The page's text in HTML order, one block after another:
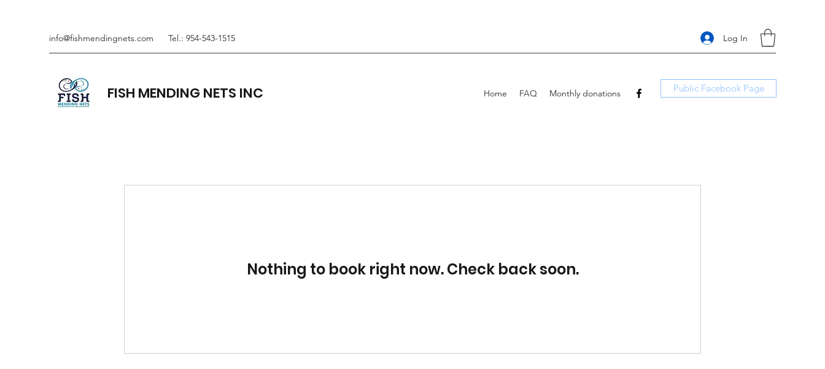
info@fishmendingnets.com Tel.: 954-543-1515 Log In
FISH MENDING NETS INC Home FAQ Monthly donations Public Facebook Page
Nothing to book right now. Check back soon.